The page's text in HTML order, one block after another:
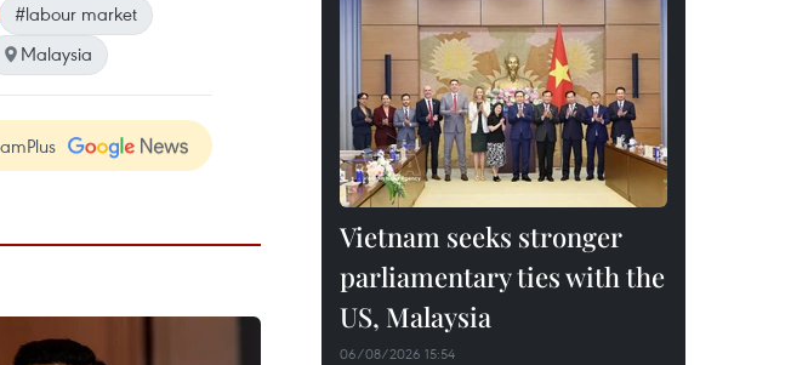
#labour market
Malaysia
Vietnam seeks stronger
parliamentary ties with the
US, Malaysia
06/08/2026 15:54